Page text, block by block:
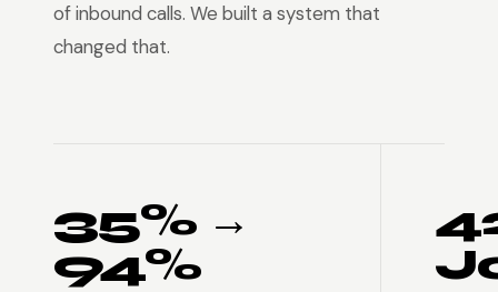
of inbound calls. We built a system that
changed that.
35% →
94%